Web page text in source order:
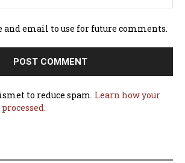
and email to use for future comments.
to reduce spam. Learn how your